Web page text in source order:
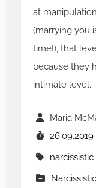
at
(marrying you
time!), that
because they
intimate
Maria
26.09.2019